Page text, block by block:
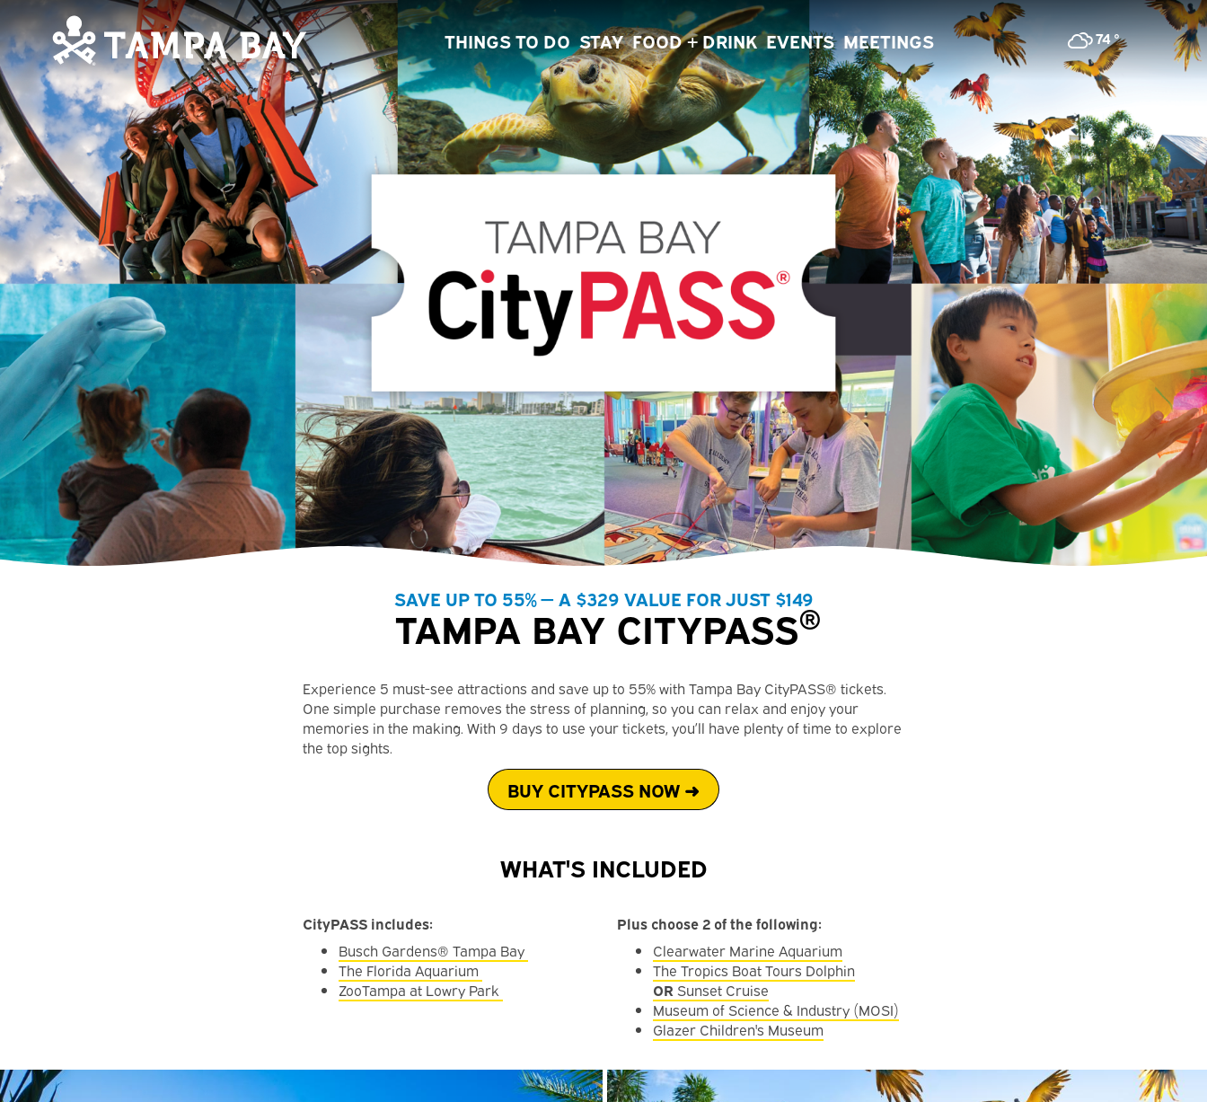
THINGS TO DO STAY FOOD + DRINK EVENTS MEETINGS 74°
SAVE UP TO 55% — A $329 VALUE FOR JUST $149
TAMPA BAY CITYPASS®
Experience 5 must-see attractions and save up to 55% with Tampa Bay CityPASS® tickets.
One simple purchase removes the stress of planning, so you can relax and enjoy your
memories in the making. With 9 days to use your tickets, you’ll have plenty of time to explore
the top sights.
BUY CITYPASS NOW ➜
WHAT'S INCLUDED
CityPASS includes:
Busch Gardens® Tampa Bay
The Florida Aquarium
ZooTampa at Lowry Park
Plus choose 2 of the following:
Clearwater Marine Aquarium
The Tropics Boat Tours Dolphin
OR Sunset Cruise
Museum of Science & Industry (MOSI)
Glazer Children's Museum